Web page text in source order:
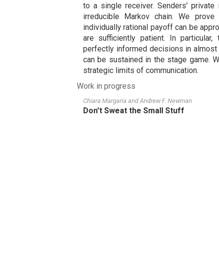
to a single receiver. Senders'
irreducible Markov chain. We
individually rational payoff can be
are sufficiently patient. In
perfectly informed decisions in
can be sustained in the stage game.
strategic limits of communication.
Work in progress
Chiara Margaria andAndrew F. Newman
Don't Sweat the Small Stuff